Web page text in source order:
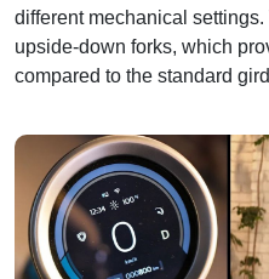
different mechanical
upside-down forks, which
compared to the standard